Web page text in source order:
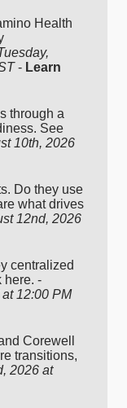
Health
- Learn
through a
See
10th, 2026
Do they use
what drives
12nd, 2026
centralized
here. -
12:00 PM
Corewell
transitions,
2026 at